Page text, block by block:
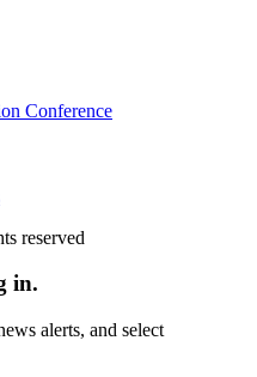
Conference
reserved
in.
alerts, and select